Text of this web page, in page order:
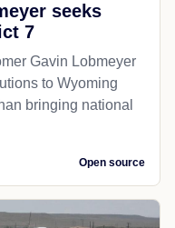
seeks
7
Gavin Lobmeyer
to Wyoming
bringing national
Open source